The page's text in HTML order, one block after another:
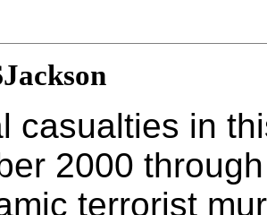
casualties in
2000
terrorist